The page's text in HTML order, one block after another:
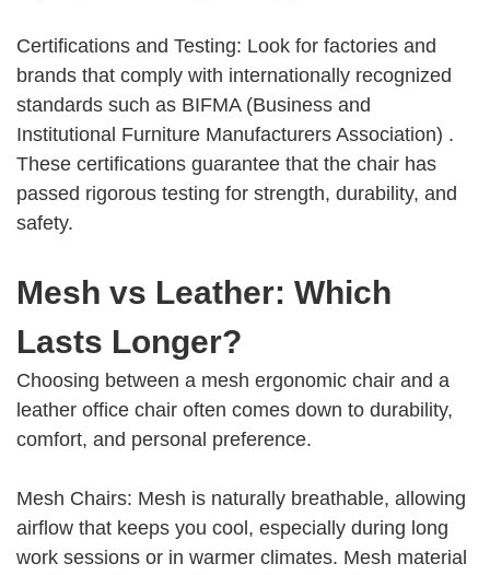
Certifications and Testing: Look for factories and
brands that comply with internationally recognized
standards such as BIFMA (Business and
Institutional Furniture Manufacturers Association) .
These certifications guarantee that the chair has
passed rigorous testing for strength, durability, and
safety.
Mesh vs Leather: Which
Lasts Longer?
Choosing between a mesh ergonomic chair and a
leather office chair often comes down to durability,
comfort, and personal preference.
Mesh Chairs: Mesh is naturally breathable, allowing
airflow that keeps you cool, especially during long
work sessions or in warmer climates. Mesh material